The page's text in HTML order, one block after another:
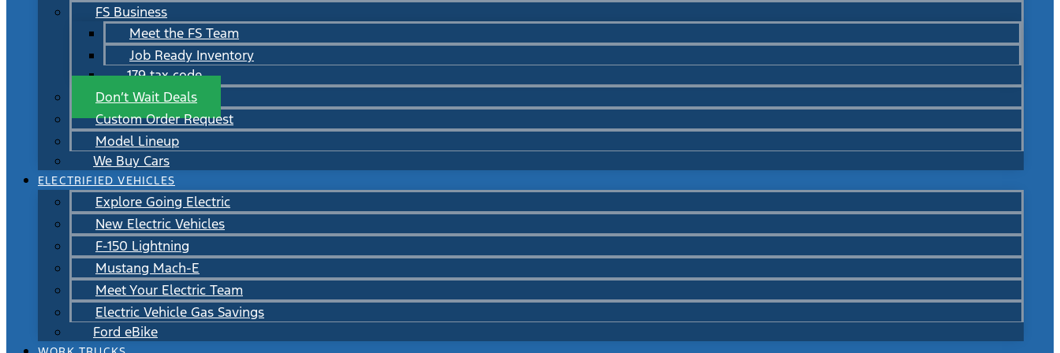
FS Business
Meet the FS Team
Job Ready Inventory
179 tax code
Don’t Wait Deals
Custom Order Request
Model Lineup
We Buy Cars
ELECTRIFIED VEHICLES
Explore Going Electric
New Electric Vehicles
F-150 Lightning
Mustang Mach-E
Meet Your Electric Team
Electric Vehicle Gas Savings
Ford eBike